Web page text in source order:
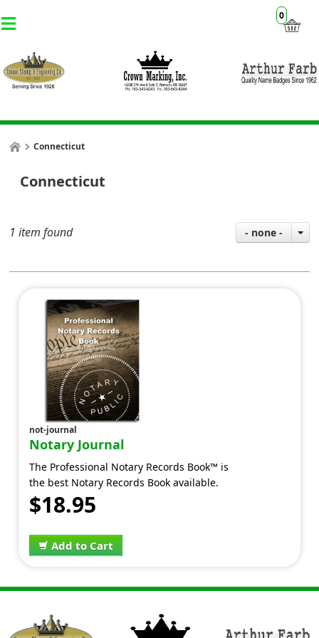
0
Connecticut
Connecticut
1 item found - none -
not-journal
Notary Journal
The Professional Notary Records Book™ is
the best Notary Records Book available.
$18.95
Add to Cart